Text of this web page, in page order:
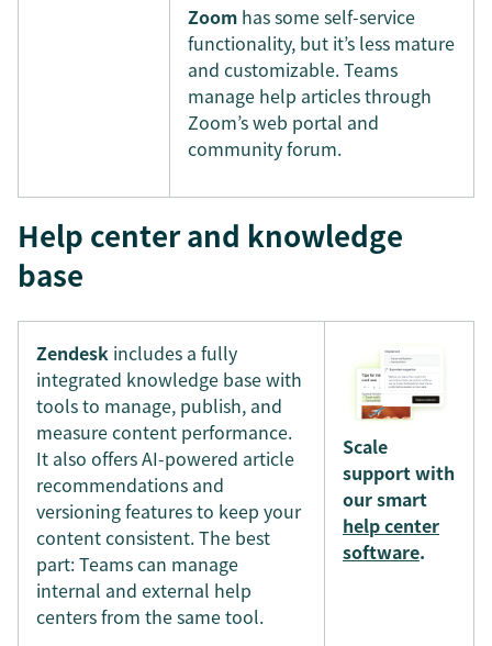
Zoom has some self-service
functionality, but it’s less mature
and customizable. Teams
manage help articles through
Zoom’s web portal and
community forum.
Help center and knowledge
base
Zendesk includes a fully
integrated knowledge base with
tools to manage, publish, and
measure content performance.
It also offers AI-powered article
recommendations and
versioning features to keep your
content consistent. The best
part: Teams can manage
internal and external help
centers from the same tool.
Scale
support with
our smart
help center
software.